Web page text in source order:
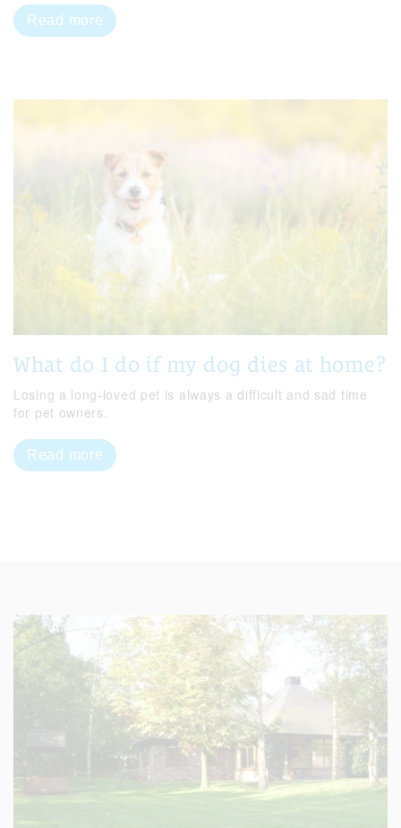
Read more
What do I do if my dog dies at home?
Losing a long-loved pet is always a difficult and sad time
for pet owners.
Read more